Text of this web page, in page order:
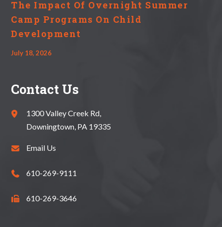
The Impact Of Overnight Summer
Camp Programs On Child
Development
July 18, 2026
Contact Us
1300 Valley Creek Rd,
Downingtown, PA 19335
Email Us
610-269-9111
610-269-3646